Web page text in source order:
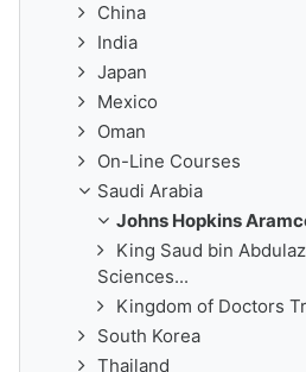
China
India
Japan
Mexico
Oman
On-Line Courses
Saudi Arabia
Johns Hopkins
King Saud bin
Sciences...
Kingdom of Doctors
South Korea
Thailand